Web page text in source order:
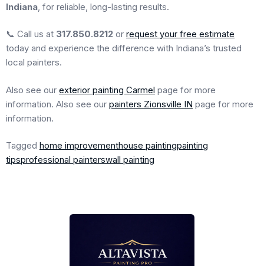
Indiana , for reliable, long-lasting results.
📞 Call us at 317.850.8212 or request your free estimate
today and experience the difference with Indiana’s trusted
local painters.
Also see our exterior painting Carmel page for more
information. Also see our painters Zionsville IN page for more
information.
Tagged home improvementhouse paintingpainting
tipsprofessional painterswall painting